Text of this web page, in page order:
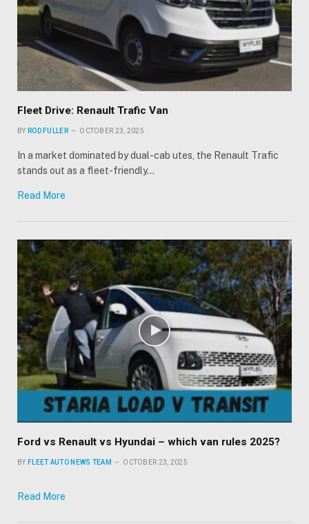
Fleet Drive: Renault Trafic Van
BY ROD FULLER OCTOBER 23, 2025
In a market dominated by dual-cab utes, the Renault Trafic
stands out as a fleet-friendly…
Read More
Ford vs Renault vs Hyundai – which van rules 2025?
BY FLEET AUTO NEWS TEAM OCTOBER 23, 2025
Read More